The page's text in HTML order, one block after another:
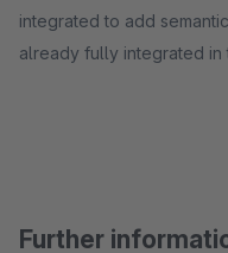
integrated to add
already fully integrated in
Further